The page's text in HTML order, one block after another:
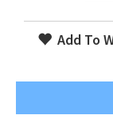
Add To